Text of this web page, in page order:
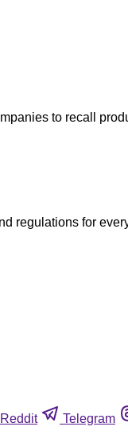
to recall
regulations for
Reddit Telegram